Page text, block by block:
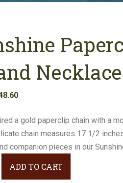
Current
is:
$48.60.
a gold paperclip chain with a
chain measures 17 1/2
companion pieces in our
ADD TO CART